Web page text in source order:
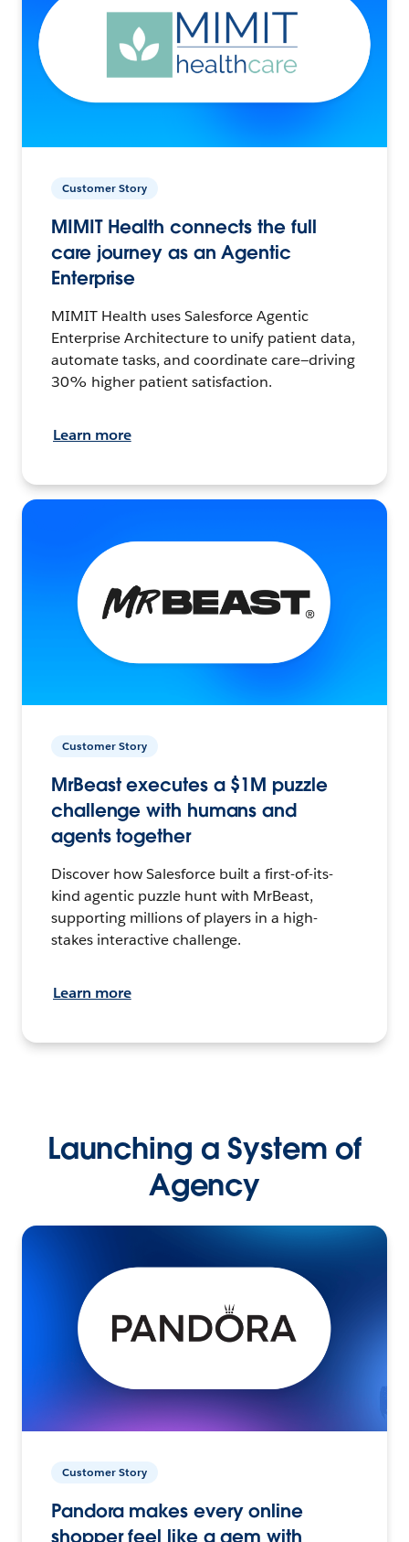
Customer Story
MIMIT Health connects the full
care journey as an Agentic
Enterprise
MIMIT Health uses Salesforce Agentic
Enterprise Architecture to unify patient data,
automate tasks, and coordinate care—driving
30% higher patient satisfaction.
Learn more
Customer Story
MrBeast executes a $1M puzzle
challenge with humans and
agents together
Discover how Salesforce built a first-of-its-
kind agentic puzzle hunt with MrBeast,
supporting millions of players in a high-
stakes interactive challenge.
Learn more
Launching a System of
Agency
Customer Story
Pandora makes every online
shopper feel like a gem with